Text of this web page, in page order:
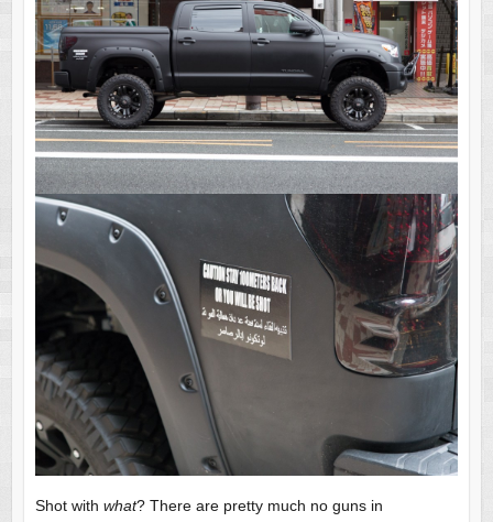
Shot with what? There are pretty much no guns in